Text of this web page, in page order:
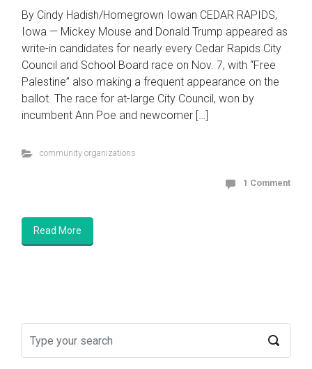
By Cindy Hadish/Homegrown Iowan CEDAR RAPIDS,
Iowa — Mickey Mouse and Donald Trump appeared as
write-in candidates for nearly every Cedar Rapids City
Council and School Board race on Nov. 7, with “Free
Palestine” also making a frequent appearance on the
ballot. The race for at-large City Council, won by
incumbent Ann Poe and newcomer […]
community organizations
1 Comment
Read More